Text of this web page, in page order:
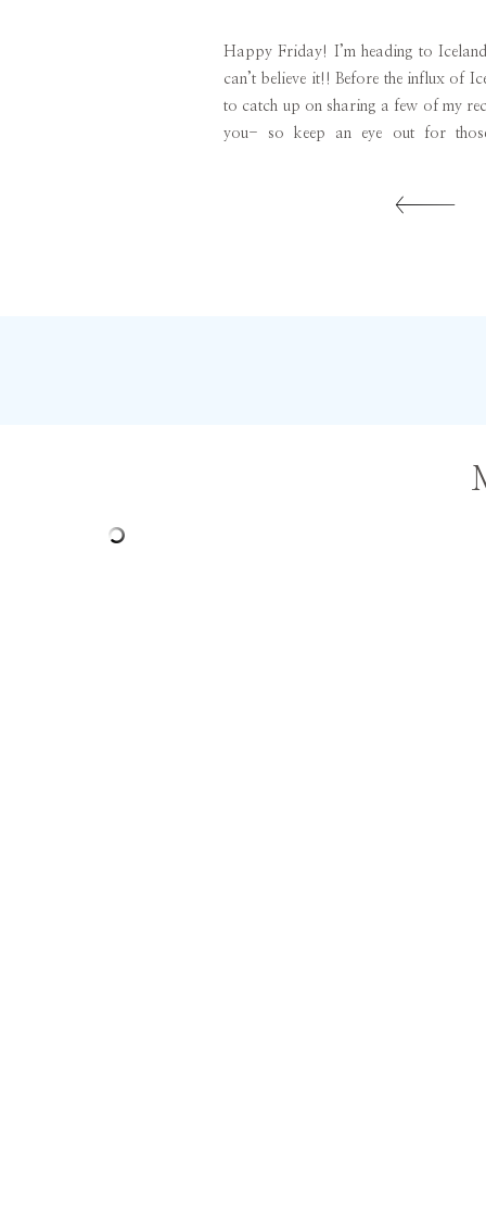
Happy Friday! I’m heading to
can’t believe it!! Before the influx of
to catch up on sharing a few of my
you- so keep an eye out for